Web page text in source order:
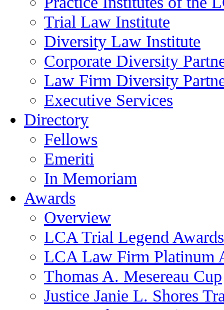
Trial Law Institute
Diversity Law Institute
Corporate Diversity
Law Firm Diversity
Executive Services
Directory
Fellows
Emeriti
In Memoriam
Awards
Overview
LCA Trial Legend Awards
LCA Law Firm Platinum
Thomas A. Mesereau Cup
Justice Janie L. Shores